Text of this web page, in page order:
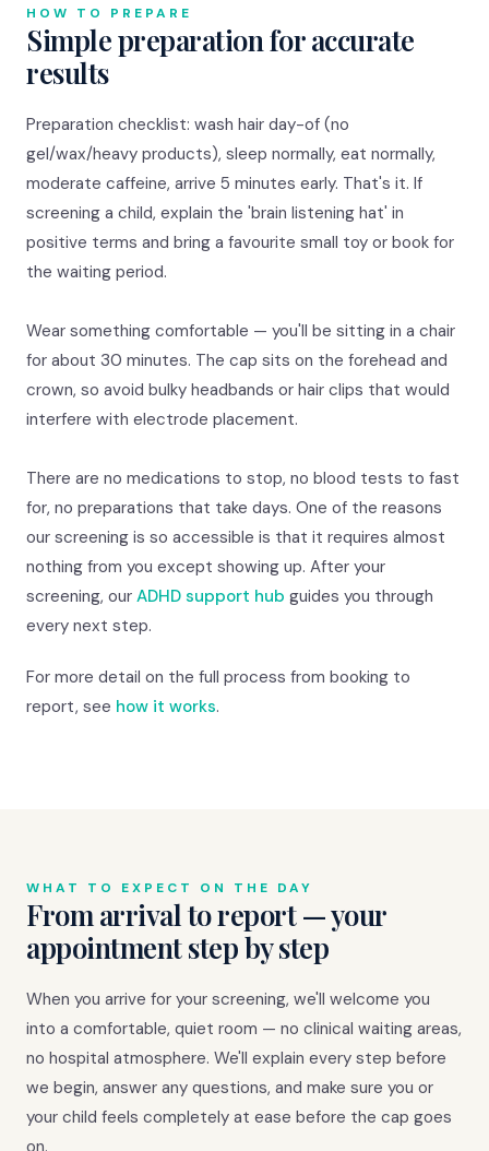
HOW TO PREPARE
Simple preparation for accurate
results
Preparation checklist: wash hair day-of (no
gel/wax/heavy products), sleep normally, eat normally,
moderate caffeine, arrive 5 minutes early. That's it. If
screening a child, explain the 'brain listening hat' in
positive terms and bring a favourite small toy or book for
the waiting period.
Wear something comfortable — you'll be sitting in a chair
for about 30 minutes. The cap sits on the forehead and
crown, so avoid bulky headbands or hair clips that would
interfere with electrode placement.
There are no medications to stop, no blood tests to fast
for, no preparations that take days. One of the reasons
our screening is so accessible is that it requires almost
nothing from you except showing up. After your
screening, our ADHD support hub guides you through
every next step.
For more detail on the full process from booking to
report, see how it works.
WHAT TO EXPECT ON THE DAY
From arrival to report — your
appointment step by step
When you arrive for your screening, we'll welcome you
into a comfortable, quiet room — no clinical waiting areas,
no hospital atmosphere. We'll explain every step before
we begin, answer any questions, and make sure you or
your child feels completely at ease before the cap goes
on.